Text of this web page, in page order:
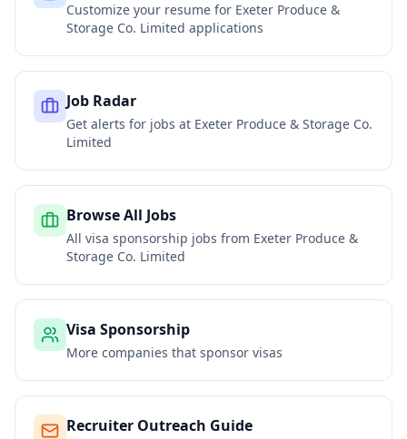
Customize your resume for Exeter Produce &
Storage Co. Limited applications
Job Radar
Get alerts for jobs at Exeter Produce & Storage Co.
Limited
Browse All Jobs
All visa sponsorship jobs from Exeter Produce &
Storage Co. Limited
Visa Sponsorship
More companies that sponsor visas
Recruiter Outreach Guide